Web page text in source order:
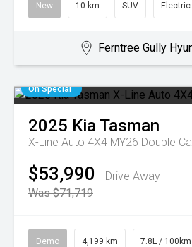
New 10 km SUV Electric
Ferntree Gully
On Special
2025 KiaTasman
X-Line Auto 4X4 MY26 Double
$53,990
Drive Away
Was $71,719
Demo 4,199 km 7.8L / 100km